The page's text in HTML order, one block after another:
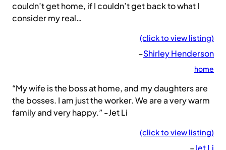
couldn’t get home, if I couldn’t get back to what I
consider my real…
(click to view listing)
–Shirley Henderson
home
“My wife is the boss at home, and my daughters are
the bosses. I am just the worker. We are a very warm
family and very happy.” -Jet Li
(click to view listing)
–Jet Li